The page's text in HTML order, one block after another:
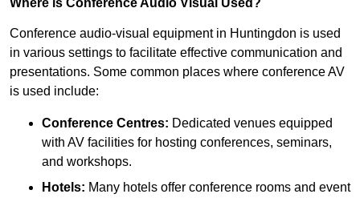
Conference audio-visual equipment in Huntingdon is used
in various settings to facilitate effective communication and
presentations. Some common places where conference AV
is used include:
Conference Centres: Dedicated venues equipped
with AV facilities for hosting conferences, seminars,
and workshops.
Hotels: Many hotels offer conference rooms and event